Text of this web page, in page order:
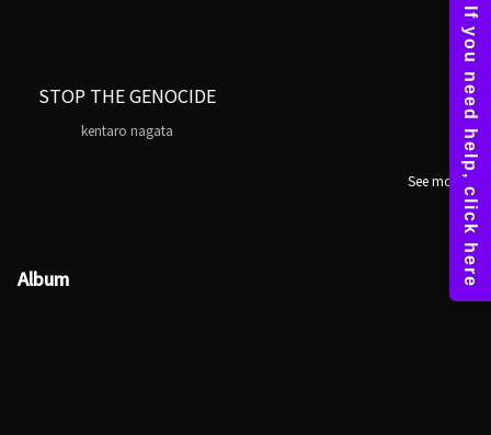
STOP THE GENOCIDE
kentaro nagata
See more
Album